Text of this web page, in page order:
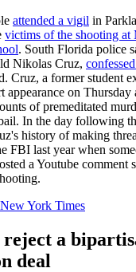
attended a vigil in
victims of the shooting at
. South Florida police
Nikolas Cruz,
Cruz, a former student
appearance on
of premeditated
In the day following
history of making
FBI last year when
a Youtube comment
York Times
reject a
deal